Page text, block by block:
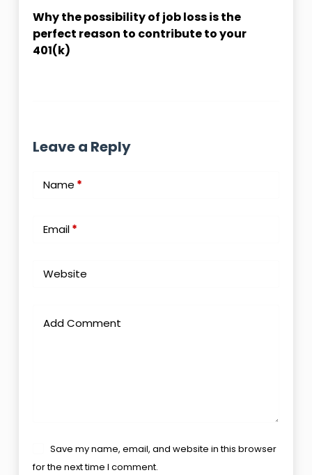
Why the possibility of job loss is the
perfect reason to contribute to your
401(k)
Leave a Reply
Name *
Email*
Website
Add Comment
Save my name, email, and website in this browser
for the next time I comment.